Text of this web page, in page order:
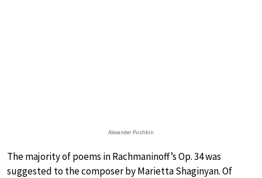
Alexander Pushkin
The majority of poems in Rachmaninoff’s Op. 34 was
suggested to the composer by Marietta Shaginyan. Of